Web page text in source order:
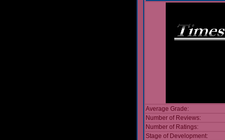
Average Grade:
Number of Reviews:
Number of Ratings:
Stage of Development: